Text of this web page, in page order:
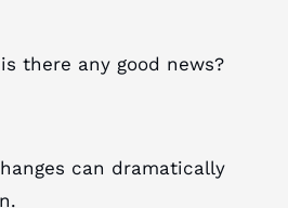
there any good news?
can dramatically